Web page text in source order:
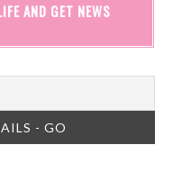
AND GET NEWS